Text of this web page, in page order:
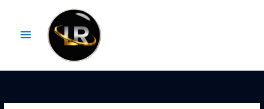
contentMenu